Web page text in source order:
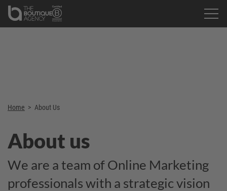
Home > About Us
About us
We are a team of Online Marketing
professionals with a strategic vision